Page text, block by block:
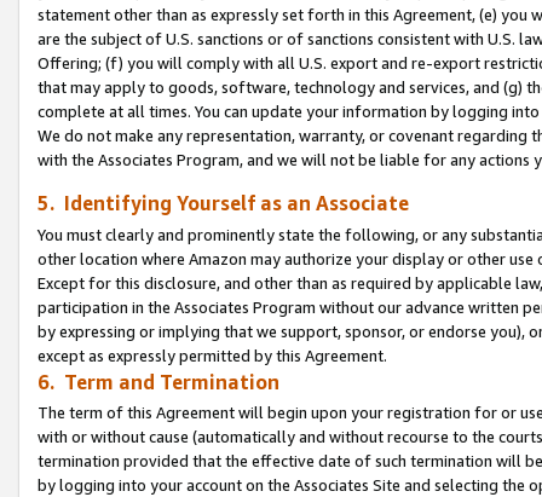
statement other than as expressly set forth in this Agreement, (e)
are the subject of U.S. sanctions or of sanctions consistent with U.S.
Offering; (f) you will comply with all U.S. export and re-export
that may apply to goods, software, technology and services, and (g)
complete at all times. You can update your information by logging
We do not make any representation, warranty, or covenant regarding
with the Associates Program, and we will not be liable for any actions
5. Identifying Yourself as an Associate
You must clearly and prominently state the following, or any
other location where Amazon may authorize your display or other use
Except for this disclosure, and other than as required by applicable
participation in the Associates Program without our advance written
by expressing or implying that we support, sponsor, or endorse you),
except as expressly permitted by this Agreement.
6. Term and Termination
The term of this Agreement will begin upon your registration for or
with or without cause (automatically and without recourse to the
termination provided that the effective date of such termination will
by logging into your account on the Associates Site and selecting the